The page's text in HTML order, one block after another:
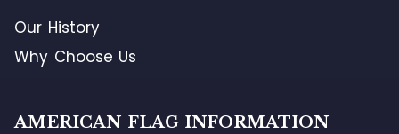
Our History
Why Choose Us
AMERICAN FLAG INFORMATION